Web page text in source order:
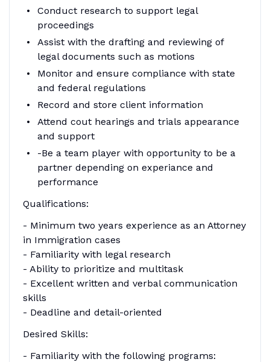
Conduct research to support legal
proceedings
Assist with the drafting and reviewing of
legal documents such as motions
Monitor and ensure compliance with state
and federal regulations
Record and store client information
Attend cout hearings and trials appearance
and support
-Be a team player with opportunity to be a
partner depending on experiance and
performance
Qualifications:
- Minimum two years experience as an Attorney
in Immigration cases
- Familiarity with legal research
- Ability to prioritize and multitask
- Excellent written and verbal communication
skills
- Deadline and detail-oriented
Desired Skills:
- Familiarity with the following programs: